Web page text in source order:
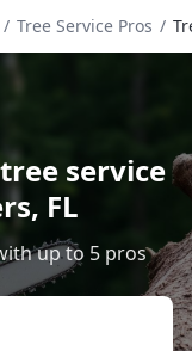
/ Tree Service Pros /
service
, FL
up to 5 pros